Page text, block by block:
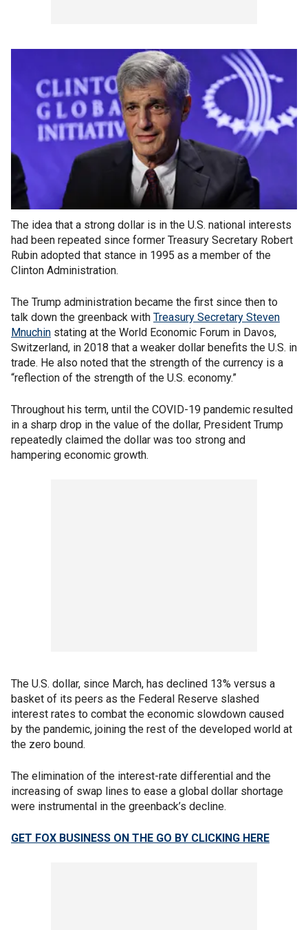
The idea that a strong dollar is in the U.S. national interests
had been repeated since former Treasury Secretary Robert
Rubin adopted that stance in 1995 as a member of the
Clinton Administration.
The Trump administration became the first since then to
talk down the greenback with Treasury Secretary Steven
Mnuchin stating at the World Economic Forum in Davos,
Switzerland, in 2018 that a weaker dollar benefits the U.S. in
trade. He also noted that the strength of the currency is a
“reflection of the strength of the U.S. economy.”
Throughout his term, until the COVID-19 pandemic resulted
in a sharp drop in the value of the dollar, President Trump
repeatedly claimed the dollar was too strong and
hampering economic growth.
The U.S. dollar, since March, has declined 13% versus a
basket of its peers as the Federal Reserve slashed
interest rates to combat the economic slowdown caused
by the pandemic, joining the rest of the developed world at
the zero bound.
The elimination of the interest-rate differential and the
increasing of swap lines to ease a global dollar shortage
were instrumental in the greenback’s decline.
GET FOX BUSINESS ON THE GO BY CLICKING HERE